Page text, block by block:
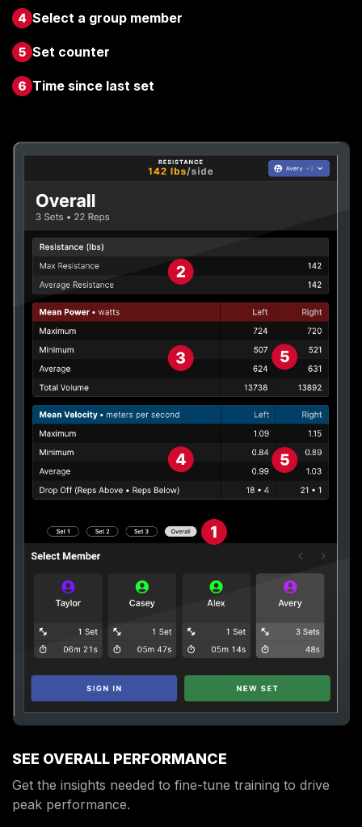
Select a group member
Set counter
Time since last set
SEE OVERALL PERFORMANCE
Get the insights needed to fine-tune training to drive
peak performance.